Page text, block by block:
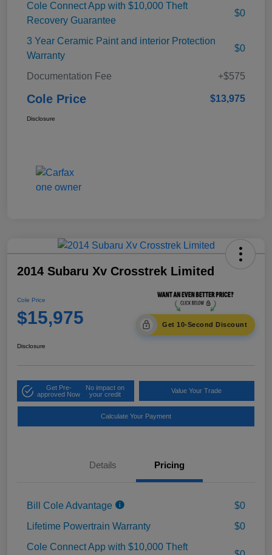
Cole Connect App with $10,000 Theft
Recovery Guarantee
$0
3 Year Ceramic Paint and interior Protection
Warranty
$0
Documentation Fee +$575
Cole Price $13,975
Disclosure
2014 Subaru Xv Crosstrek Limited
Cole Price
$15,975 Get 10-Second Discount
Disclosure
Get Pre-
approved Now
No impact on
your credit
Value Your Trade
Calculate Your Payment
Details Pricing
Bill Cole Advantage
$0
Lifetime Powertrain Warranty
$0
Cole Connect App with $10,000 Theft